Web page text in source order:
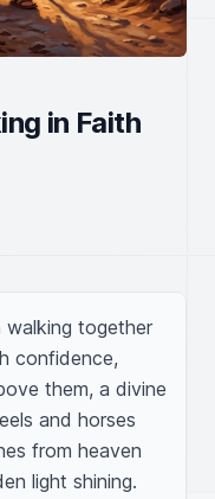
in Faith
walking together
confidence,
them, a divine
and horses
from heaven
light shining.